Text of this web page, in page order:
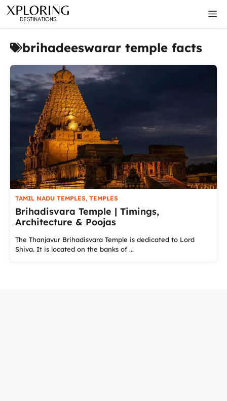
Skip
content
brihadeeswarar temple facts
TAMIL NADU TEMPLES, TEMPLES
Brihadisvara Temple | Timings,
Architecture & Poojas
The Thanjavur Brihadisvara Temple is dedicated to Lord
Shiva. It is located on the banks of ...